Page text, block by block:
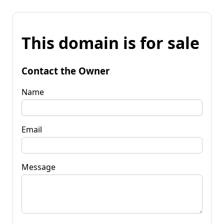
This domain is for sale
Contact the Owner
Name
Email
Message